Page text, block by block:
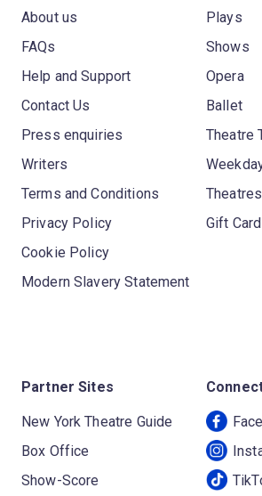
About us
FAQs
Help and Support
Contact Us
Press enquiries
Writers
Terms and Conditions
Privacy Policy
Cookie Policy
Modern Slavery Statement
Plays
Shows
Opera
Ballet
Theatre
Theatres
Gift
Partner Sites
New York Theatre Guide
Box Office
Show-Score